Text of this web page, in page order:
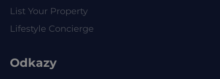
List Your Property
Lifestyle Concierge
Odkazy